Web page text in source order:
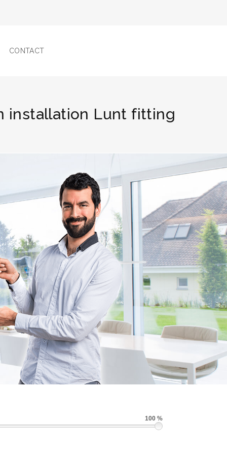
CONTACT
installation Lunt fitting
100 %